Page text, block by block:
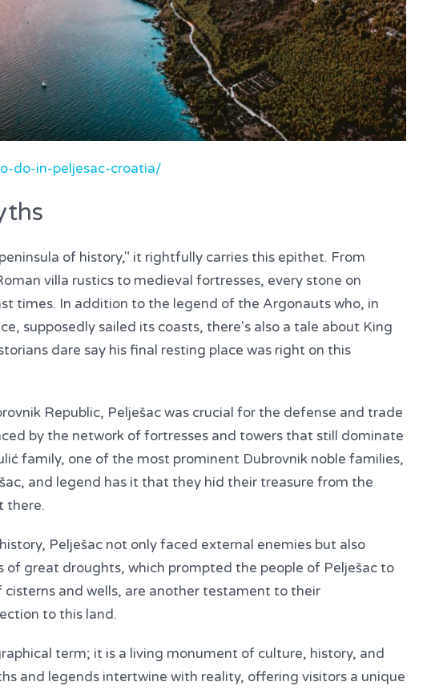
do-in-peljesac-croatia/
of history," it rightfully carries this epithet. From
villa rustics to medieval fortresses, every stone on
times. In addition to the legend of the Argonauts who, in
supposedly sailed its coasts, there's also a tale about King
dare say his final resting place was right on this
Republic, Pelješac was crucial for the defense and trade
by the network of fortresses and towers that still dominate
family, one of the most prominent Dubrovnik noble families,
and legend has it that they hid their treasure from the
there.
Pelješac not only faced external enemies but also
of great droughts, which prompted the people of Pelješac to
cisterns and wells, are another testament to their
to this land.
term; it is a living monument of culture, history, and
and legends intertwine with reality, offering visitors a unique